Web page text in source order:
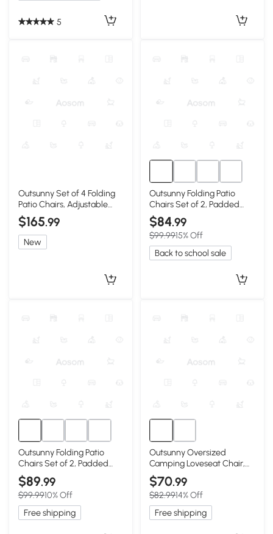
5
Outsunny Set of 4 Folding
Patio Chairs, Adjustable
Sling, Blue
$165.99
New
Outsunny Folding Patio
Chairs Set of 2, Padded
High Back, Light Gray
$84.99
$99.9915% Off
Back to school sale
Outsunny Folding Patio
Chairs Set of 2, Padded
High Back, Green
$89.99
$99.9910% Off
Free shipping
Outsunny Oversized
Camping Loveseat Chair,
Green & Gray
$70.99
$82.9914% Off
Free shipping